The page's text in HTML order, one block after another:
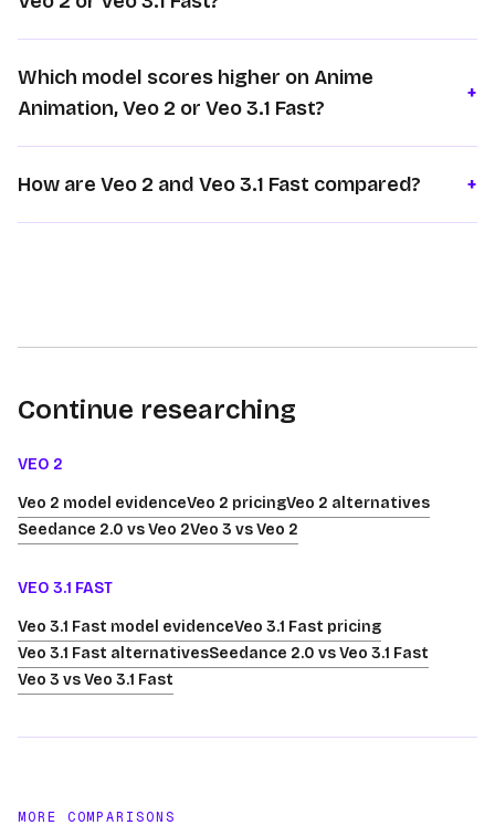
Which model scores higher on Anime
Animation, Veo 2 or Veo 3.1 Fast?
+
How are Veo 2 and Veo 3.1 Fast compared? +
Continue researching
VEO 2
Veo 2 model evidenceVeo 2 pricingVeo 2 alternatives
Seedance 2.0 vs Veo 2Veo 3 vs Veo 2
VEO 3.1 FAST
Veo 3.1 Fast model evidenceVeo 3.1 Fast pricing
Veo 3.1 Fast alternativesSeedance 2.0 vs Veo 3.1 Fast
Veo 3 vs Veo 3.1 Fast
MORE COMPARISONS